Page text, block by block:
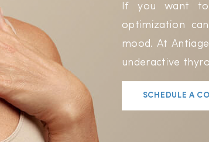
If you want to
optimization
mood. At
underactive
SCHEDULE A